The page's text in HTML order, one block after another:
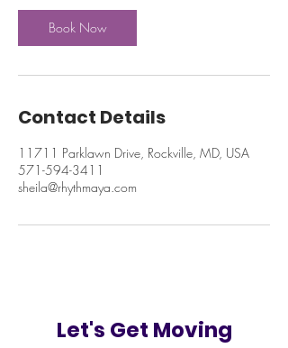
Book Now
Contact Details
11711 Parklawn Drive, Rockville, MD, USA
571-594-3411
sheila@rhythmaya.com
Let's Get Moving